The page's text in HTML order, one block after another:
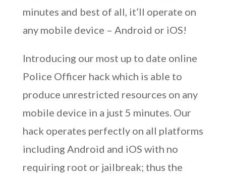
minutes and best of all, it’ll operate on
any mobile device – Android or iOS!
Introducing our most up to date online
Police Officer hack which is able to
produce unrestricted resources on any
mobile device in a just 5 minutes. Our
hack operates perfectly on all platforms
including Android and iOS with no
requiring root or jailbreak; thus the